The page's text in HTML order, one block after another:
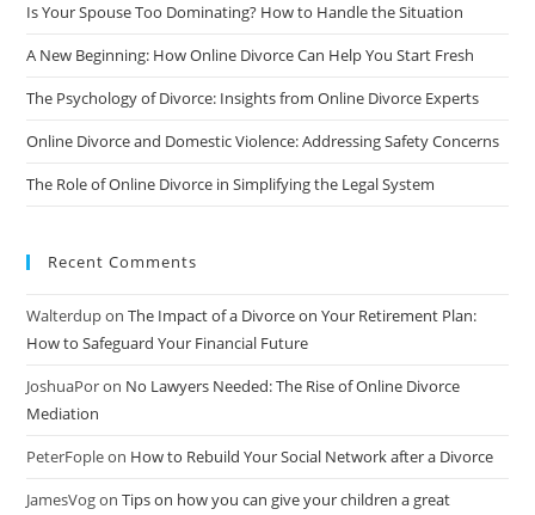
Is Your Spouse Too Dominating? How to Handle the Situation
A New Beginning: How Online Divorce Can Help You Start Fresh
The Psychology of Divorce: Insights from Online Divorce Experts
Online Divorce and Domestic Violence: Addressing Safety Concerns
The Role of Online Divorce in Simplifying the Legal System
Recent Comments
WalterduponThe Impact of a Divorce on Your Retirement Plan:
How to Safeguard Your Financial Future
JoshuaPoron No Lawyers Needed: The Rise of Online Divorce
Mediation
PeterFopleon How to Rebuild Your Social Network after a Divorce
JamesVogonTips on how you can give your children a great